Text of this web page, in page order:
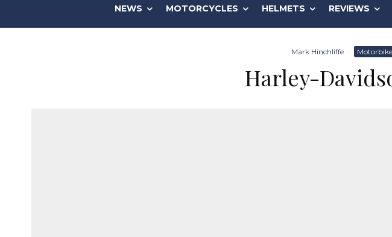
NEWS MOTORCYCLES HELMETS REVIEWS
Mark Hinchliffe ·
Harley-